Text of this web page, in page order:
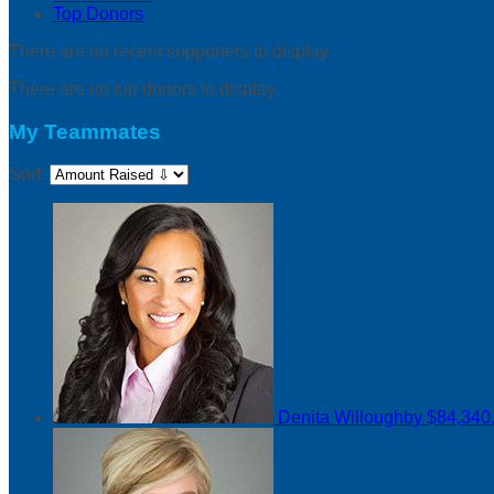
Top Donors
There are no recent supporters to display.
There are no top donors to display.
My Teammates
Sort:
Denita Willoughby